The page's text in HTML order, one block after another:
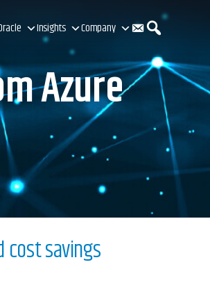
Insights Company C
o e
r
Azure
cost savings